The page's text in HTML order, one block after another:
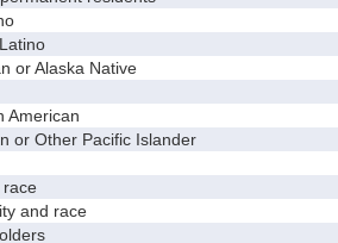
Alaska Native
Other Pacific Islander
and race